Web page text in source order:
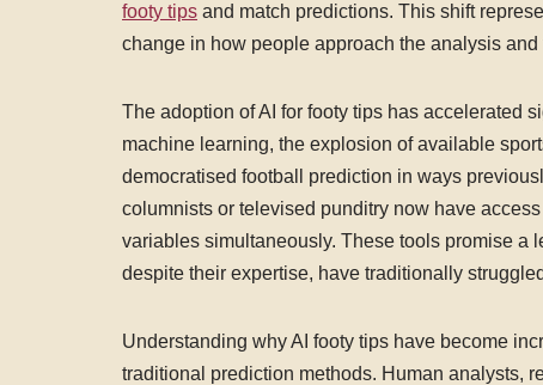
footy tips and match predictions. This shift
change in how people approach the analysis
The adoption of AI for footy tips has accelerated
machine learning, the explosion of available
democratised football prediction in ways
columnists or televised punditry now have
variables simultaneously. These tools promise a
despite their expertise, have traditionally
Understanding why AI footy tips have become
traditional prediction methods. Human analysts,